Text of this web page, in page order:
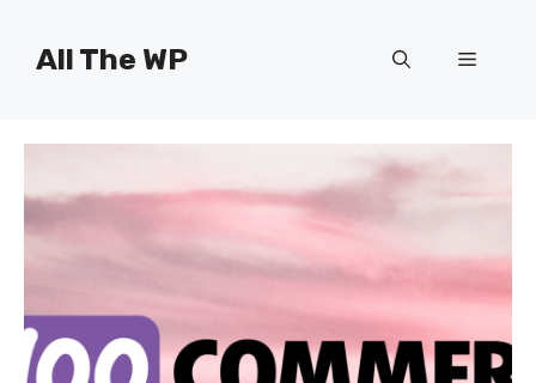
contentAll The WP Menu